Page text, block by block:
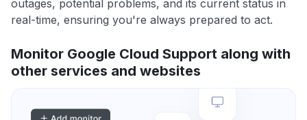
outages, potential problems, and its current status in
real-time, ensuring you're always prepared to act.
Monitor Google Cloud Support along with
other services and websites